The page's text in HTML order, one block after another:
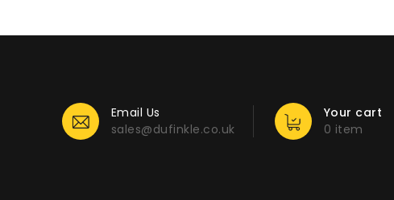
Email Us
sales@dufinkle.co.uk
Your cart
0 item